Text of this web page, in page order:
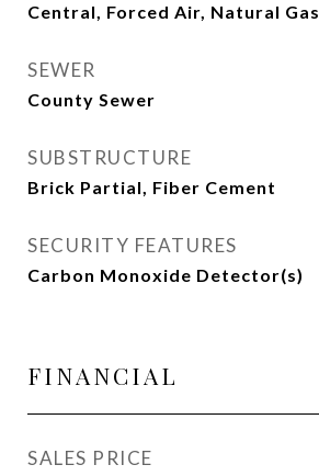
Central, Forced Air, Natural Gas
SEWER
County Sewer
SUBSTRUCTURE
Brick Partial, Fiber Cement
SECURITY FEATURES
Carbon Monoxide Detector(s)
FINANCIAL
SALES PRICE